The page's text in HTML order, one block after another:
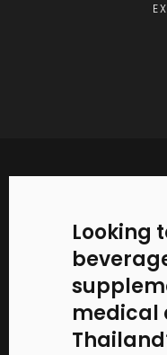
Looking
medical